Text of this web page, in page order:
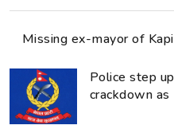
Missing ex-mayor of
Police step
crackdown